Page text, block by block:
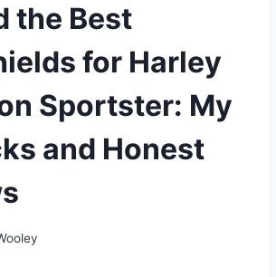
the Best
for Harley
Sportster: My
and Honest